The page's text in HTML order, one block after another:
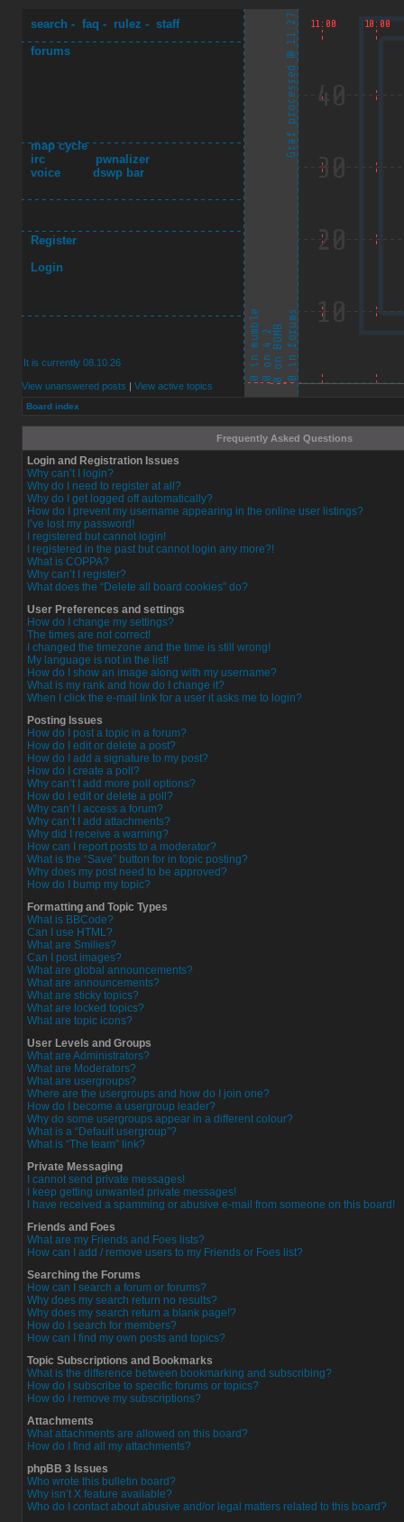
search - faq - rulez - staff
forums
map cycle
irc
pwnalizer
voice
dswp bar
Register
Login
It is currently 08.10.26
View unanswered posts | View active topics
Board index
Frequently Asked Questions
Login and Registration Issues
Why can’t I login?
Why do I need to register at all?
Why do I get logged off automatically?
How do I prevent my username appearing in the online user listings?
I’ve lost my password!
I registered but cannot login!
I registered in the past but cannot login any more?!
What is COPPA?
Why can’t I register?
What does the “Delete all board cookies” do?
User Preferences and settings
How do I change my settings?
The times are not correct!
I changed the timezone and the time is still wrong!
My language is not in the list!
How do I show an image along with my username?
What is my rank and how do I change it?
When I click the e-mail link for a user it asks me to login?
Posting Issues
How do I post a topic in a forum?
How do I edit or delete a post?
How do I add a signature to my post?
How do I create a poll?
Why can’t I add more poll options?
How do I edit or delete a poll?
Why can’t I access a forum?
Why can’t I add attachments?
Why did I receive a warning?
How can I report posts to a moderator?
What is the “Save” button for in topic posting?
Why does my post need to be approved?
How do I bump my topic?
Formatting and Topic Types
What is BBCode?
Can I use HTML?
What are Smilies?
Can I post images?
What are global announcements?
What are announcements?
What are sticky topics?
What are locked topics?
What are topic icons?
User Levels and Groups
What are Administrators?
What are Moderators?
What are usergroups?
Where are the usergroups and how do I join one?
How do I become a usergroup leader?
Why do some usergroups appear in a different colour?
What is a “Default usergroup”?
What is “The team” link?
Private Messaging
I cannot send private messages!
I keep getting unwanted private messages!
I have received a spamming or abusive e-mail from someone on this board!
Friends and Foes
What are my Friends and Foes lists?
How can I add / remove users to my Friends or Foes list?
Searching the Forums
How can I search a forum or forums?
Why does my search return no results?
Why does my search return a blank page!?
How do I search for members?
How can I find my own posts and topics?
Topic Subscriptions and Bookmarks
What is the difference between bookmarking and subscribing?
How do I subscribe to specific forums or topics?
How do I remove my subscriptions?
Attachments
What attachments are allowed on this board?
How do I find all my attachments?
phpBB 3 Issues
Who wrote this bulletin board?
Why isn’t X feature available?
Who do I contact about abusive and/or legal matters related to this board?